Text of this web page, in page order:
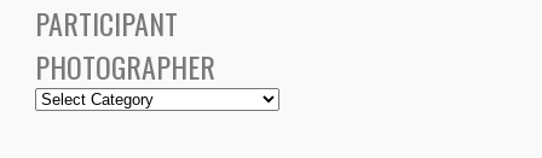
PARTICIPANT
PHOTOGRAPHER